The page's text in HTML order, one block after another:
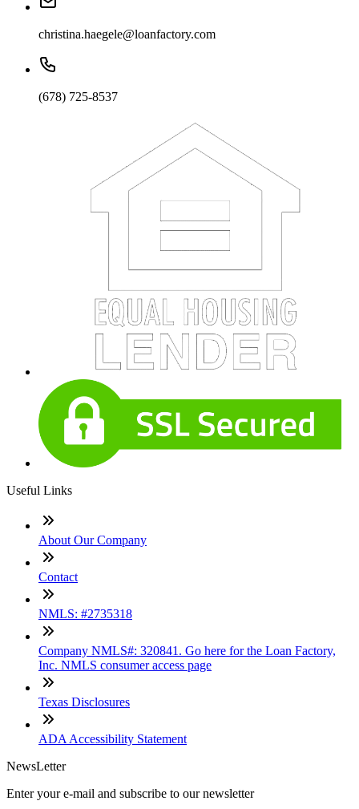
christina.haegele@loanfactory.com
(678) 725-8537
Useful Links
About Our Company
Contact
NMLS: #2735318
Company NMLS#: 320841. Go here for the Loan Factory,
Inc. NMLS consumer access page
Texas Disclosures
ADA Accessibility Statement
NewsLetter
Enter your e-mail and subscribe to our newsletter